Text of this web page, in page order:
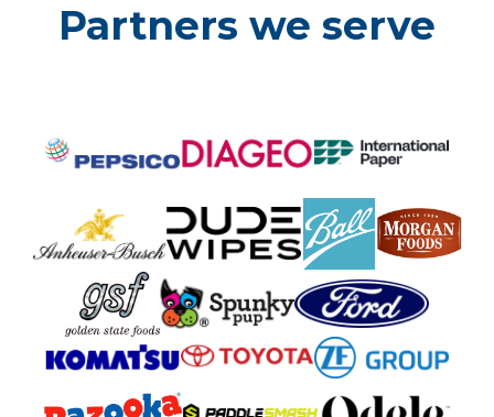
Partners we serve